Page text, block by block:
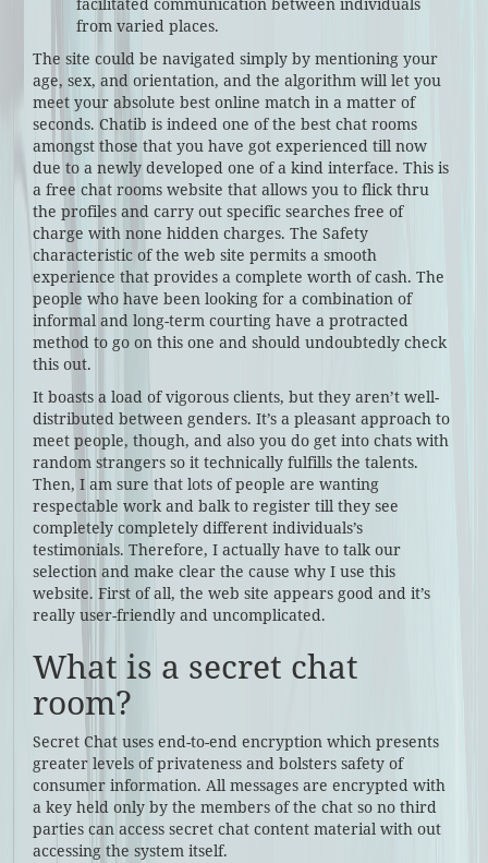
from varied places.
The site could be navigated simply by mentioning your
age, sex, and orientation, and the algorithm will let you
meet your absolute best online match in a matter of
seconds. Chatib is indeed one of the best chat rooms
amongst those that you have got experienced till now
due to a newly developed one of a kind interface. This is
a free chat rooms website that allows you to flick thru
the profiles and carry out specific searches free of
charge with none hidden charges. The Safety
characteristic of the web site permits a smooth
experience that provides a complete worth of cash. The
people who have been looking for a combination of
informal and long-term courting have a protracted
method to go on this one and should undoubtedly check
this out.
It boasts a load of vigorous clients, but they aren’t well-
distributed between genders. It’s a pleasant approach to
meet people, though, and also you do get into chats with
random strangers so it technically fulfills the talents.
Then, I am sure that lots of people are wanting
respectable work and balk to register till they see
completely completely different individuals’s
testimonials. Therefore, I actually have to talk our
selection and make clear the cause why I use this
website. First of all, the web site appears good and it’s
really user-friendly and uncomplicated.
What is a secret chat
room?
Secret Chat uses end-to-end encryption which presents
greater levels of privateness and bolsters safety of
consumer information. All messages are encrypted with
a key held only by the members of the chat so no third
parties can access secret chat content material with out
accessing the system itself.